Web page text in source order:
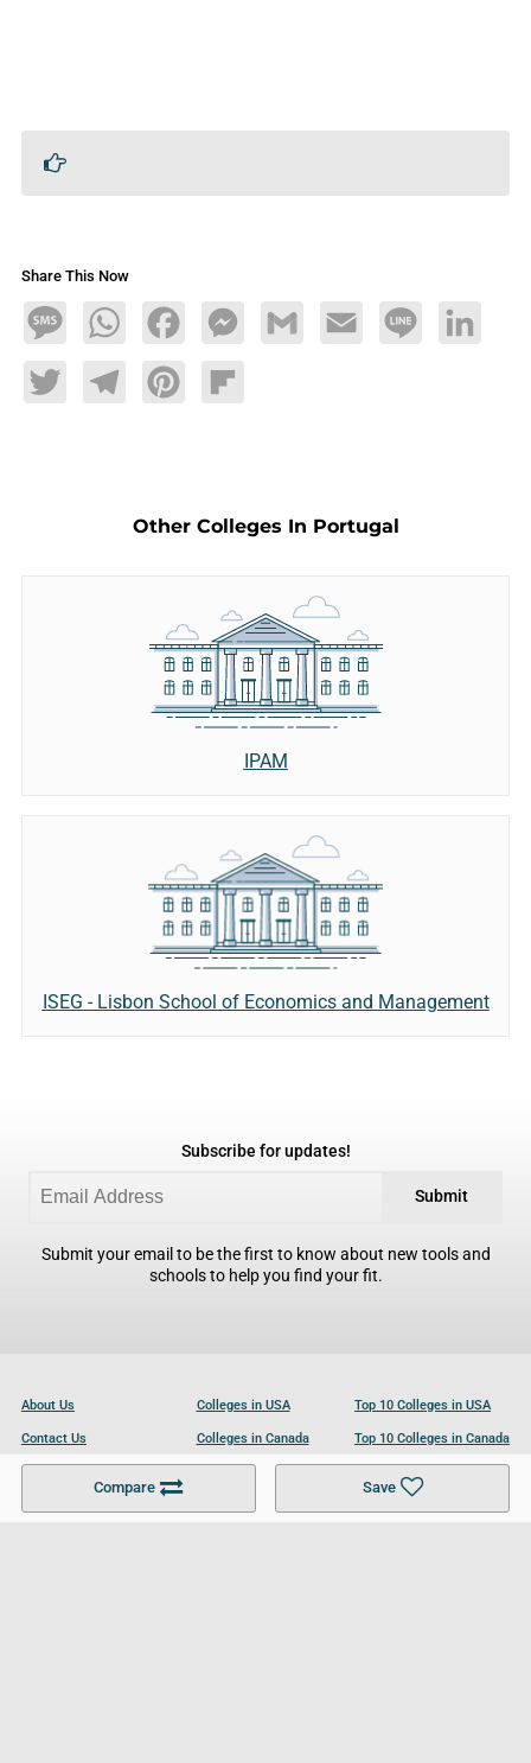
Share This Now
MessageWhatsAppFacebookMessengerGmail Email Line LinkedIn
TwitterTelegramPinterestFlipboard
Compare Save
Other Colleges In Portugal
IPAM
ISEG - Lisbon School of Economics and Management
Subscribe for updates!
Submit
Submit your email to be the first to know about new tools and
schools to help you find your fit.
About Us
Contact Us
Become a Partner
Colleges in USA
Colleges in Canada
Colleges in UK
Top 10 Colleges in USA
Top 10 Colleges in Canada